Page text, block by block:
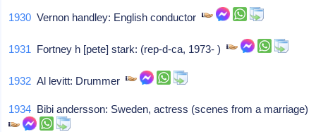
1930 Vernon handley: English conductor
1931 Fortney h [pete] stark: (rep-d-ca, 1973- )
1932 Al levitt: Drummer
1934 Bibi andersson: Sweden, actress (scenes from a marriage)